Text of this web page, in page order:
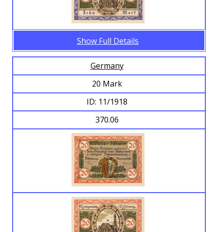
Show Full Details
Germany
20 Mark
ID: 11/1918
370.06